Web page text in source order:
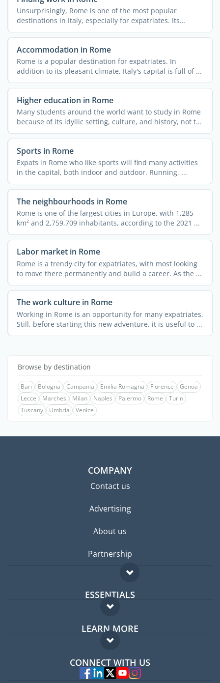
Unsurprisingly, Rome is one of the most popular
destinations in Italy, especially for expatriates. Its
culture, ...
Accommodation in Rome
Rome is a popular destination for expatriates. In
addition to its pleasant climate, Italy's capital is full of ...
Higher education in Rome
Many students around the world want to study in Rome
because of its idyllic setting, culture, and history, not to
...
Sports in Rome
Expats in Rome who like sports will find many activities
in the capital, both indoor and outdoor. Running, ...
The neighbourhoods in Rome
Rome is one of the largest cities in Europe, with 1,285
km² and 2,759,709 inhabitants, according to the 2021 ...
Labor market in Rome
Rome is a trendy city for expatriates, with most looking
to move there permanently and build a career. As the ...
The work culture in Rome
Working in Rome is an opportunity for many expatriates.
Still, before starting this new adventure, it is useful to ...
Browse by destination
Bari Bologna Campania Emilia Romagna Florence
Genoa
Lecce
Marches Milan Naples Palermo Rome
Turin
Tuscany
Umbria Venice
COMPANY
Contact us
Advertising
About us
Partnership
ESSENTIALS
Expat forum
Expat guide
LEARN MORE
FAQ
Experts
CONNECT WITH US